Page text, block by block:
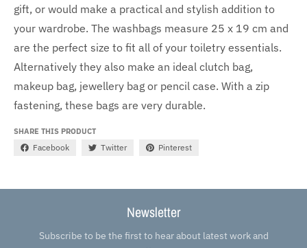
gift, or would make a practical and stylish addition to
your wardrobe. The washbags measure 25 x 19 cm and
are the perfect size to fit all of your toiletry essentials.
Alternatively they also make an ideal clutch bag,
makeup bag, jewellery bag or pencil case. With a zip
fastening, these bags are very durable.
SHARE THIS PRODUCT
Facebook Twitter Pinterest
Newsletter
Subscribe to be the first to hear about latest work and